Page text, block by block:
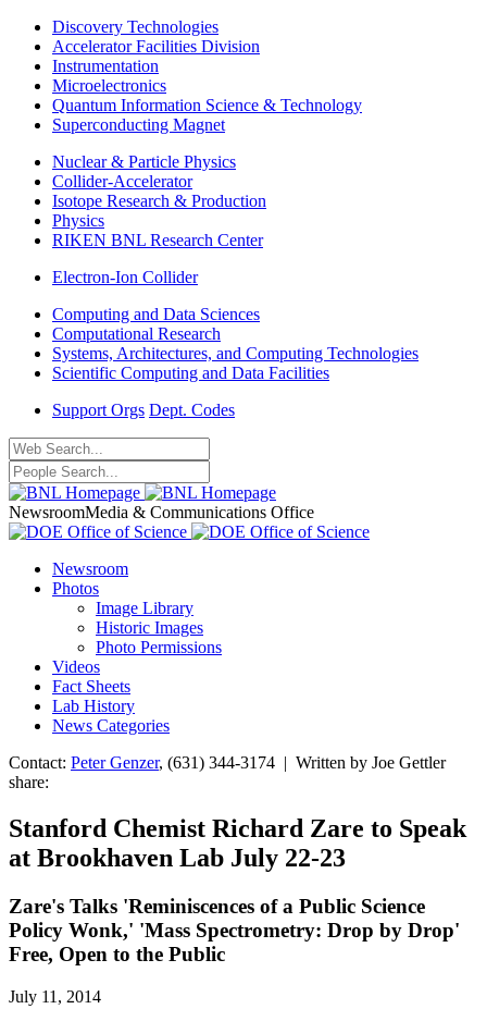
Discovery Technologies
Accelerator Facilities Division
Instrumentation
Microelectronics
Quantum Information Science & Technology
Superconducting Magnet
Nuclear & Particle Physics
Collider-Accelerator
Isotope Research & Production
Physics
RIKEN BNL Research Center
Electron-Ion Collider
Computing and Data Sciences
Computational Research
Systems, Architectures, and Computing Technologies
Scientific Computing and Data Facilities
Support Orgs Dept. Codes
NewsroomMedia & Communications Office
Newsroom
Photos
Image Library
Historic Images
Photo Permissions
Videos
Fact Sheets
Lab History
News Categories
Contact: Peter Genzer, (631) 344-3174 | Written by Joe Gettler
share:
Stanford Chemist Richard Zare to Speak
at Brookhaven Lab July 22-23
Zare's Talks 'Reminiscences of a Public Science
Policy Wonk,' 'Mass Spectrometry: Drop by Drop'
Free, Open to the Public
July 11, 2014